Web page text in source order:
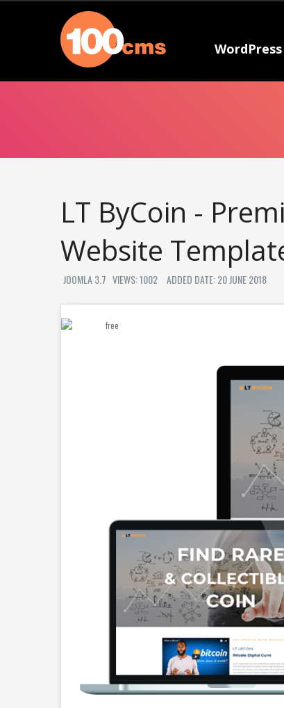
WordPress
LT ByCoin -
Website
JOOMLA 3.7 VIEWS: 1002 ADDED DATE: 20 JUNE 2018